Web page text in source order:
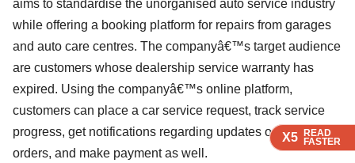
X5 READ
FASTER
X5 READ
FASTER
X5 READ
FASTER
aims to standardise the unorganised auto service industry
while offering a booking platform for repairs from garages
and auto care centres. The companyâ€™s target audience
are customers whose dealership service warranty has
expired. Using the companyâ€™s online platform,
customers can place a car service request, track service
progress, get notifications regarding updates on service
orders, and make payment as well.